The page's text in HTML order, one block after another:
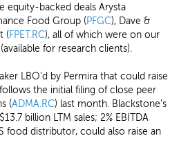
equity-backed deals Arysta
Food Group (PFGC), Dave &
(FPET.RC), all of which were on our
for research clients).
LBO'd by Permira that could raise
the initial filing of close peer
(ADMA.RC) last month. Blackstone's
billion LTM sales; 2% EBITDA
food distributor, could also raise an